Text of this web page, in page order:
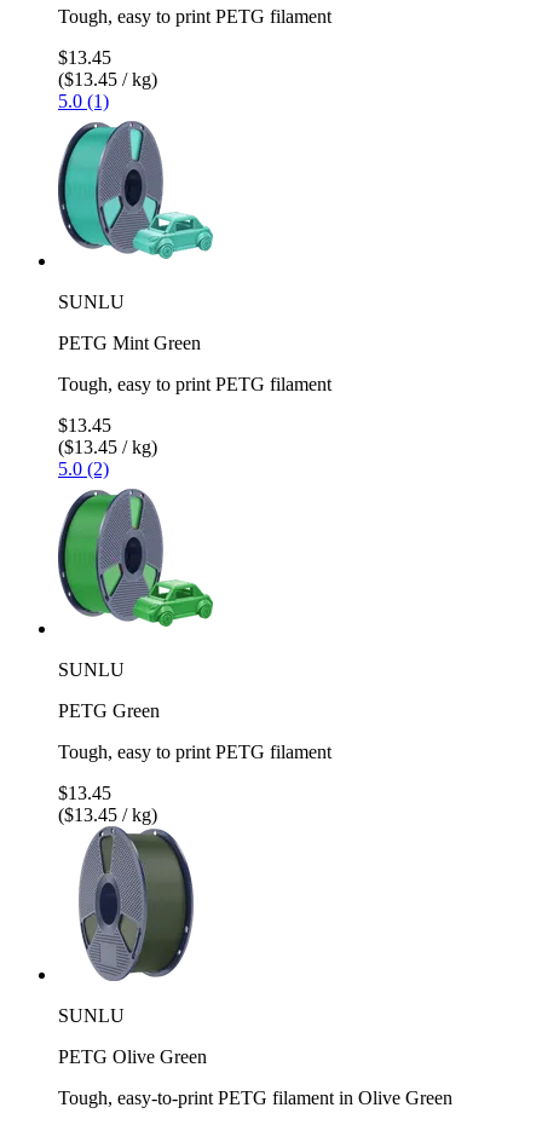
Tough, easy to print PETG filament
$13.45
($13.45 / kg)
5.0 (1)
SUNLU
PETG Mint Green
Tough, easy to print PETG filament
$13.45
($13.45 / kg)
5.0 (2)
SUNLU
PETG Green
Tough, easy to print PETG filament
$13.45
($13.45 / kg)
SUNLU
PETG Olive Green
Tough, easy-to-print PETG filament in Olive Green